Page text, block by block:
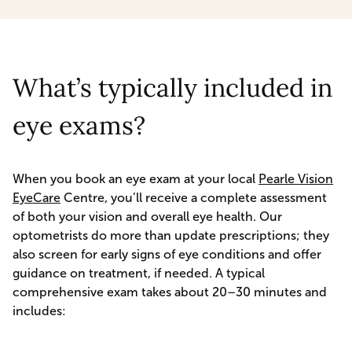
What’s typically included in
eye exams?
When you book an eye exam at your local Pearle Vision
EyeCare Centre, you’ll receive a complete assessment
of both your vision and overall eye health. Our
optometrists do more than update prescriptions; they
also screen for early signs of eye conditions and offer
guidance on treatment, if needed. A typical
comprehensive exam takes about 20–30 minutes and
includes: